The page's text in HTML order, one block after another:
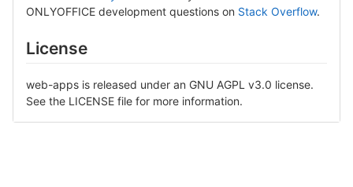
ONLYOFFICE development questions on Stack Overflow.
License
web-apps is released under an GNU AGPL v3.0 license.
See the LICENSE file for more information.